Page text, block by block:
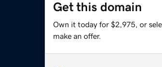
Get this domain
Own it today for $2,975, or
make an offer.